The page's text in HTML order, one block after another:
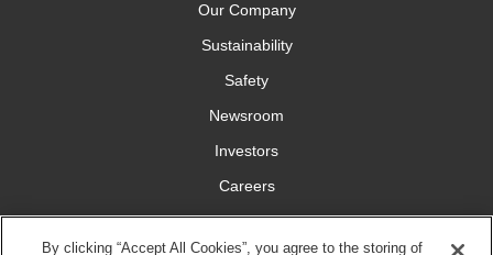
Our Company
Sustainability
Safety
Newsroom
Investors
Careers
YardCare.com
By clicking “Accept All Cookies”, you agree to the storing of